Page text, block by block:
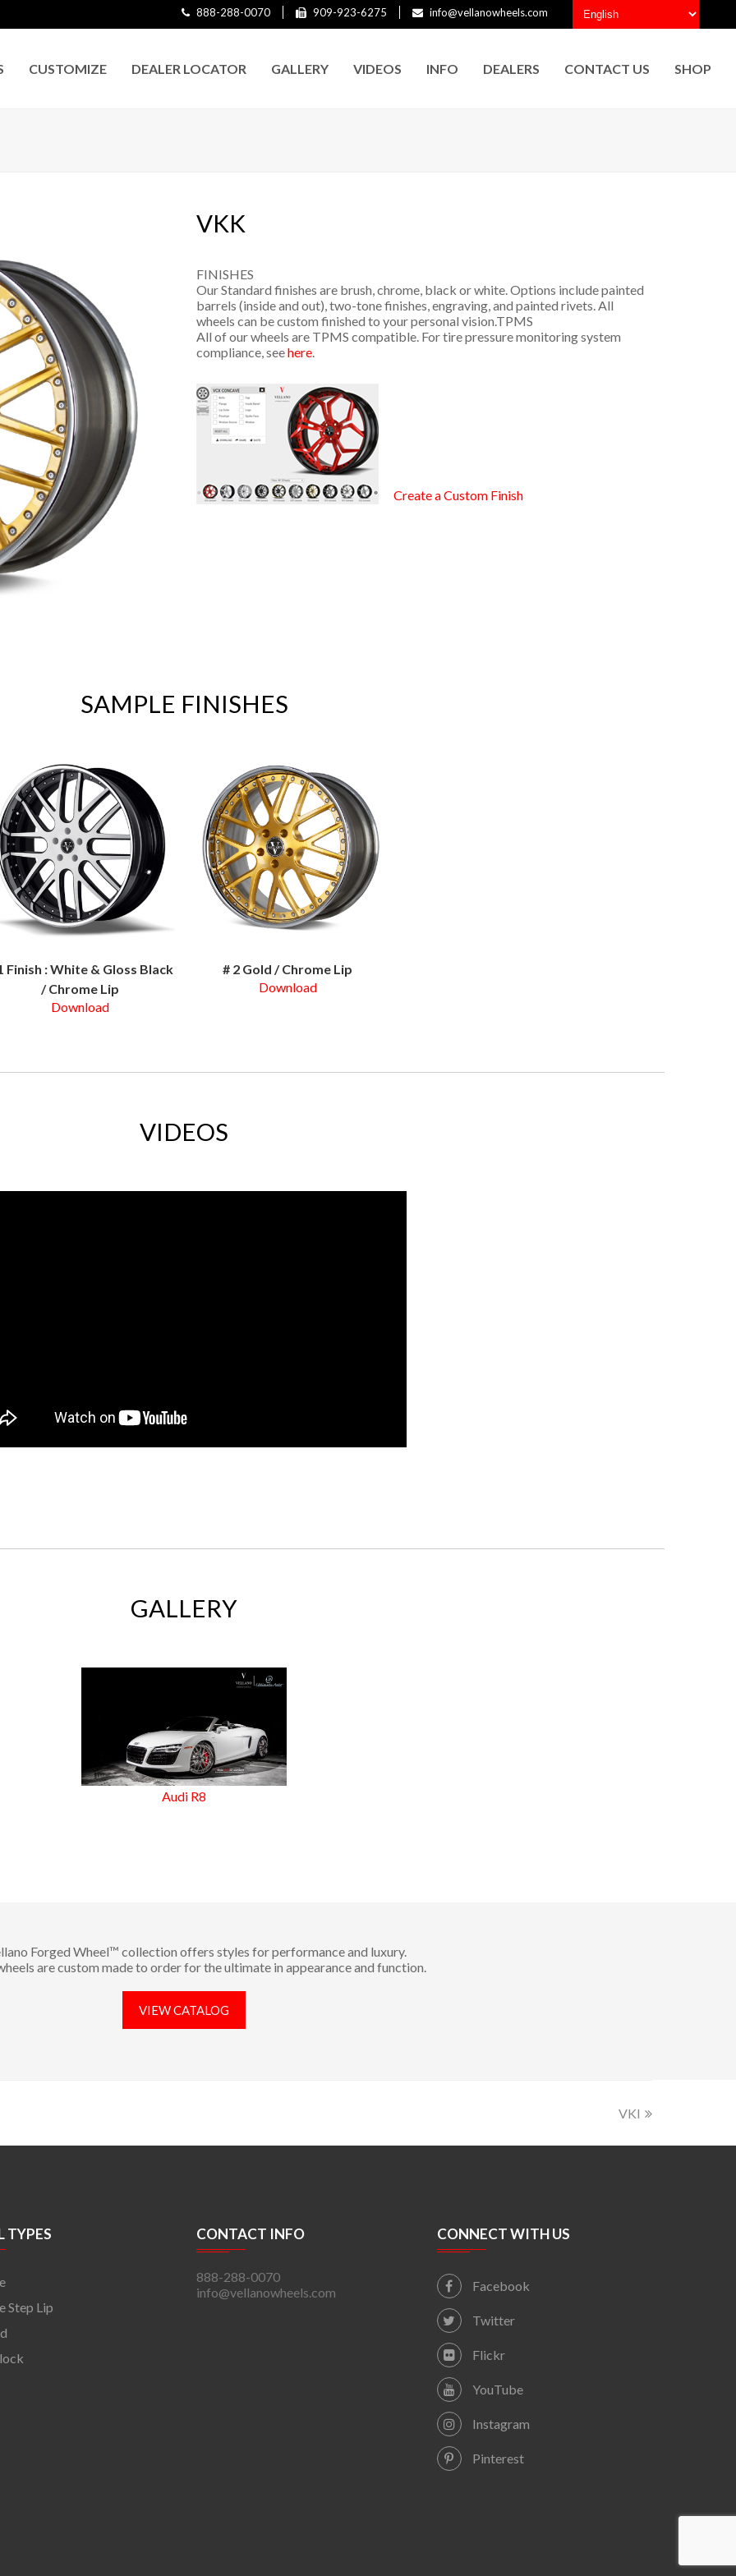
888-288-0070 909-923-6275 info@vellanowheels.com
CUSTOMIZE DEALER LOCATOR GALLERY VIDEOS INFO DEALERS CONTACT US SHOP
VKK
FINISHES
Our Standard finishes are brush, chrome, black or white. Options include painted
barrels (inside and out), two-tone finishes, engraving, and painted rivets. All
wheels can be custom finished to your personal vision.TPMS
All of our wheels are TPMS compatible. For tire pressure monitoring system
compliance, seehere.
Create a Custom Finish
SAMPLE FINISHES
Finish : White & Gloss Black
/ Chrome Lip
Download
# 2 Gold / Chrome Lip
Download
VIDEOS
GALLERY
Audi R8
Forged Wheel™ collection offers styles for performance and luxury.
are custom made to order for the ultimate in appearance and function.
VIEW CATALOG
VKI
TYPES
Step Lip
CONTACT INFO
888-288-0070
info@vellanowheels.com
CONNECT WITH US
Facebook
Twitter
Flickr
YouTube
Instagram
Pinterest